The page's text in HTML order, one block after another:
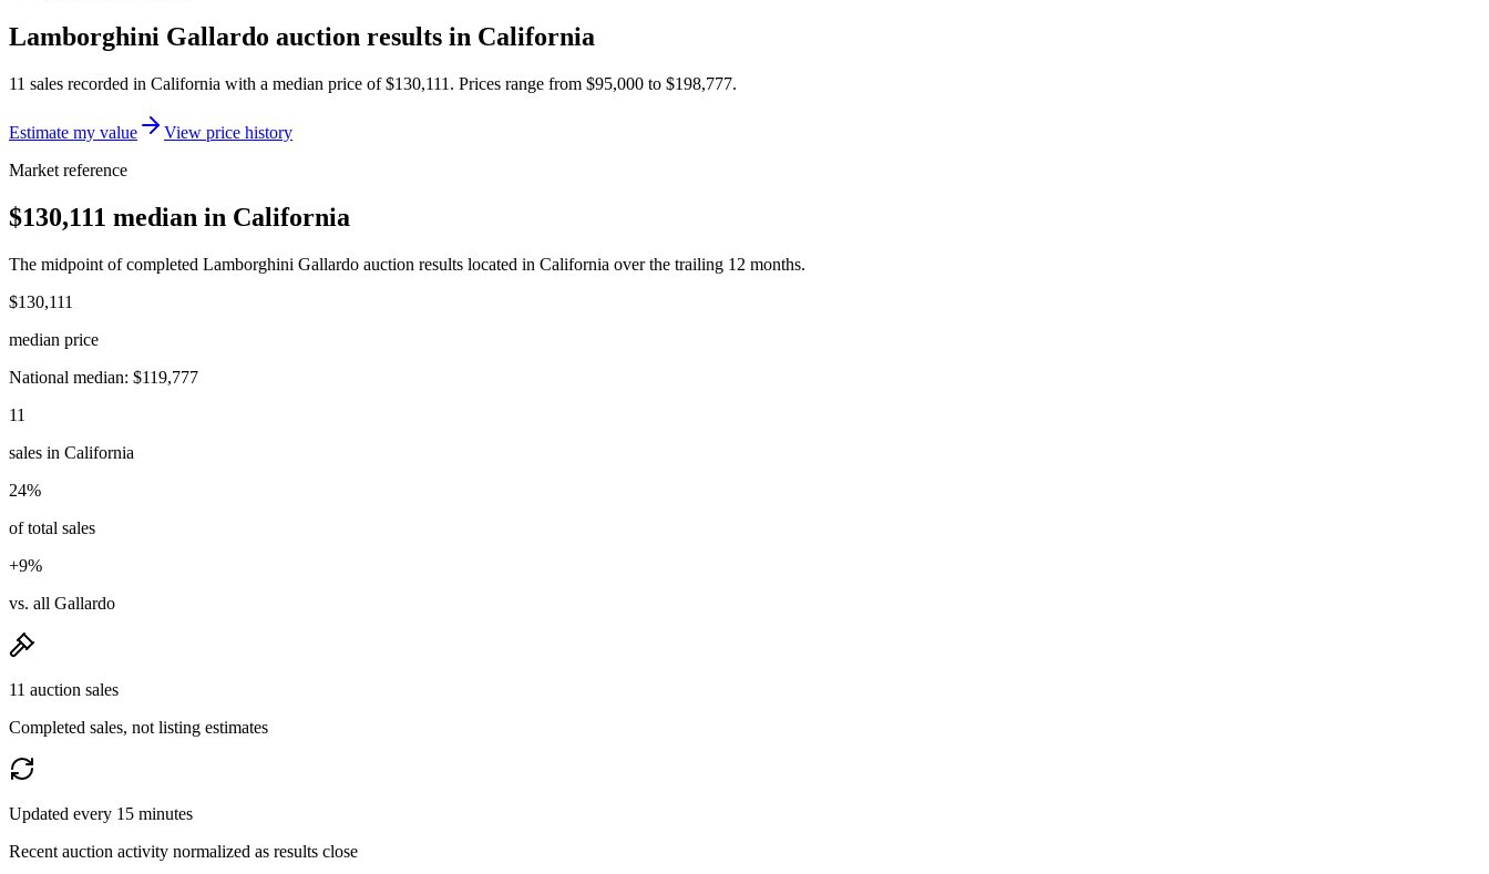
Lamborghini Gallardo auction results in California
11 sales recorded in California with a median price of$130,111 . Prices range from $95,000 to $198,777.
Estimate my value
View price history
Market reference
$130,111 median in California
The midpoint of completed Lamborghini Gallardo auction results located in California over the trailing 12 months.
$130,111
median price
National median: $119,777
11
sales in California
24%
of total sales
+9%
vs. all Gallardo
11 auction sales
Completed sales, not listing estimates
Updated every 15 minutes
Recent auction activity normalized as results close